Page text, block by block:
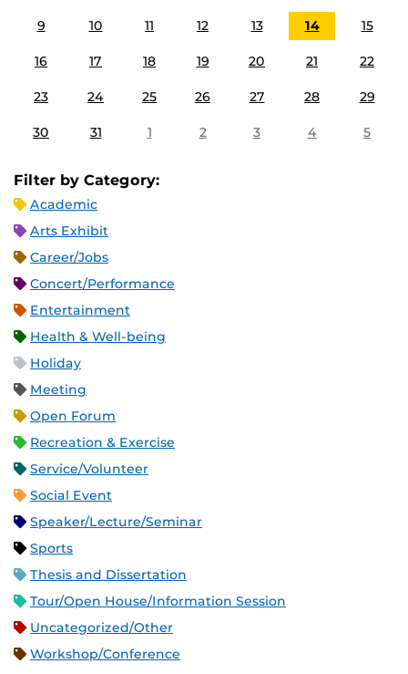
9 10 11 12 13 14 15
16 17 18 19 20 21 22
23 24 25 26 27 28 29
30 31 1 2 3 4 5
Filter by Category:
Academic
Arts Exhibit
Career/Jobs
Concert/Performance
Entertainment
Health & Well-being
Holiday
Meeting
Open Forum
Recreation & Exercise
Service/Volunteer
Social Event
Speaker/Lecture/Seminar
Sports
Thesis and Dissertation
Tour/Open House/Information Session
Uncategorized/Other
Workshop/Conference